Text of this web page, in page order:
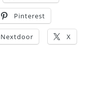
Pinterest
Nextdoor X